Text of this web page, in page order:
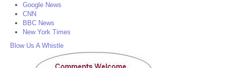
Google News
CNN
BBC News
New York Times
Blow Us A Whistle